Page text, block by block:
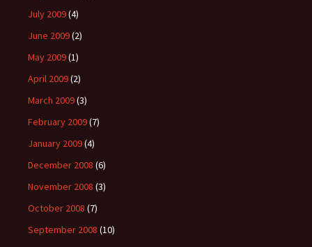
July 2009(4)
June 2009(2)
May 2009(1)
April 2009(2)
March 2009(3)
February 2009(7)
January 2009(4)
December 2008 (6)
November 2008 (3)
October 2008 (7)
September 2008 (10)